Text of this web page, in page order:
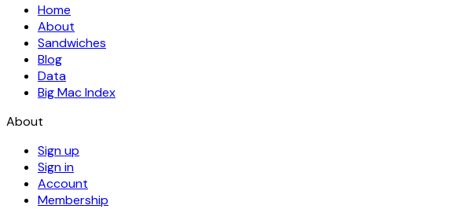
Home
About
Sandwiches
Blog
Data
Big Mac Index
About
Sign up
Sign in
Account
Membership